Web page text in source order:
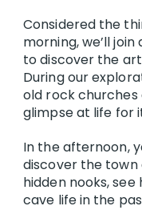
Considered the
morning, we’ll
to discover the
During our
old rock churches
glimpse at life for
In the afternoon,
discover the town
hidden nooks,
cave life in the